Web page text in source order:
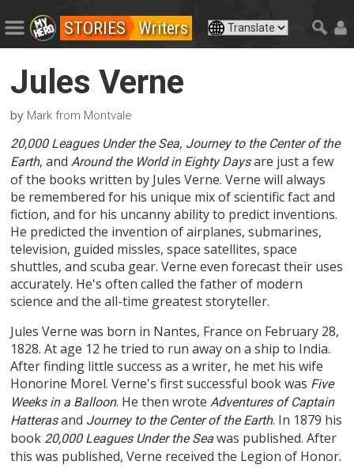
STORIES Writers
Jules Verne
by Mark from Montvale
20,000 Leagues Under the Sea, Journey to the Center of the
Earth, andAround the World in Eighty Daysare just a few
of the books written by Jules Verne. Verne will always
be remembered for his unique mix of scientific fact and
fiction, and for his uncanny ability to predict inventions.
He predicted the invention of airplanes, submarines,
television, guided missles, space satellites, space
shuttles, and scuba gear. Verne even forecast their uses
accurately. He's often called the father of modern
science and the all-time greatest storyteller.
Jules Verne was born in Nantes, France on February 28,
1828. At age 12 he tried to run away on a ship to India.
After finding little success as a writer, he met his wife
Honorine Morel. Verne's first successful book was Five
Weeks in a Balloon. He then wroteAdventures of Captain
Hatterasand Journey to the Center of the Earth. In 1879 his
book 20,000 Leagues Under the Sea was published. After
this was published, Verne received the Legion of Honor.